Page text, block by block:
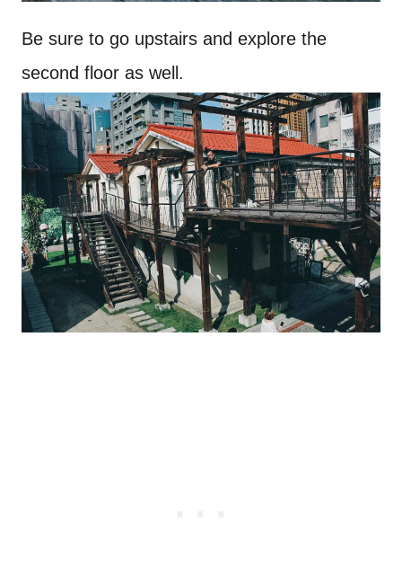
Be sure to go upstairs and explore the
second floor as well.